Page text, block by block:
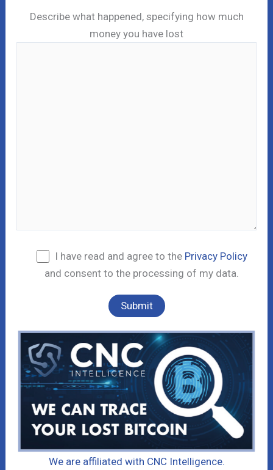
Describe what happened, specifying how much
money you have lost
I have read and agree to the Privacy Policy
and consent to the processing of my data.
We are affiliated with CNC Intelligence.